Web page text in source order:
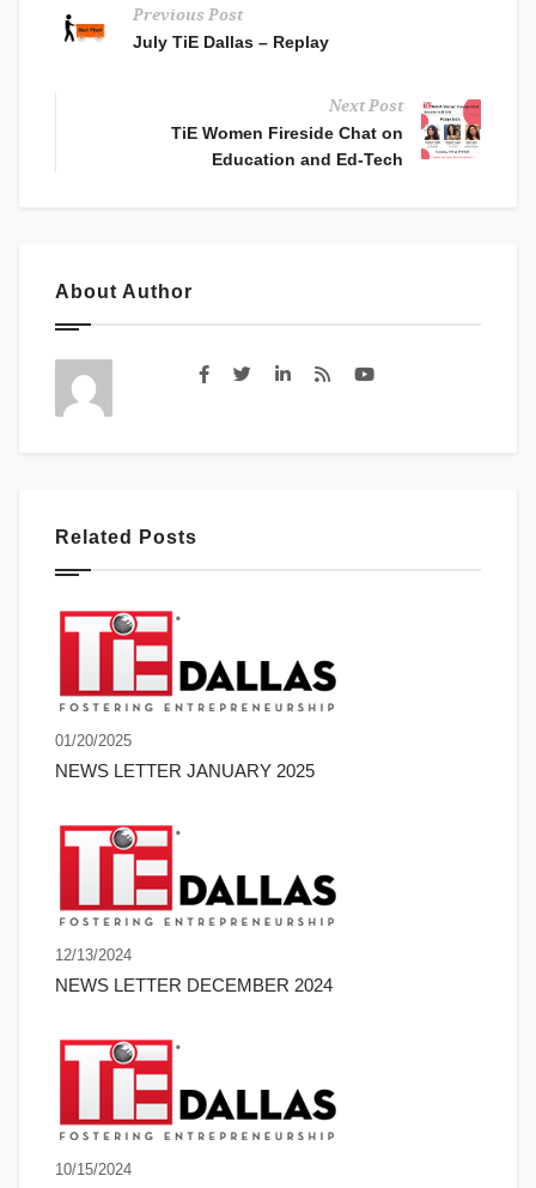
Previous Post
July TiE Dallas – Replay
Next Post
TiE Women Fireside Chat on
Education and Ed-Tech
About Author
Related Posts
01/20/2025
NEWS LETTER JANUARY 2025
12/13/2024
NEWS LETTER DECEMBER 2024
10/15/2024